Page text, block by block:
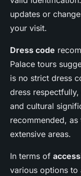
updates or
your visit.
Dress code
Palace tours
is no strict dress
dress
and cultural
recommended,
extensive areas.
In terms of
various options